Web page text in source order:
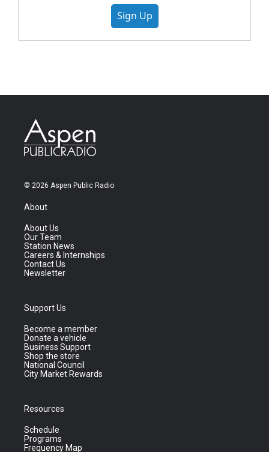
Sign Up
© 2026 Aspen Public Radio
About
About Us
Our Team
Station News
Careers & Internships
Contact Us
Newsletter
Support Us
Become a member
Donate a vehicle
Business Support
Shop the store
National Council
City Market Rewards
Resources
Schedule
Programs
Frequency Map